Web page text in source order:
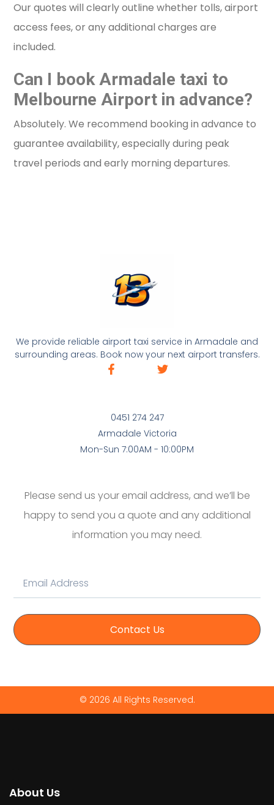
Our quotes will clearly outline whether tolls, airport
access fees, or any additional charges are
included.
Can I book Armadale taxi to
Melbourne Airport in advance?
Absolutely. We recommend booking in advance to
guarantee availability, especially during peak
travel periods and early morning departures.
We provide reliable airport taxi service in Armadale and
surrounding areas. Book now your next airport transfers.
0451 274 247
Armadale Victoria
Mon-Sun 7:00AM - 10:00PM
Please send us your email address, and we’ll be
happy to send you a quote and any additional
information you may need.
Contact Us
© 2026 All Rights Reserved.
About Us